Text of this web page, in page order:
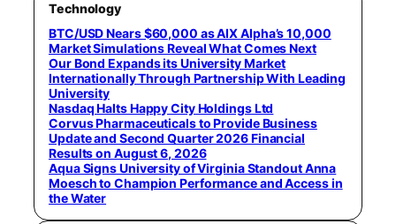
Technology
BTC/USD Nears $60,000 as AIX Alpha’s 10,000
Market Simulations Reveal What Comes Next
Our Bond Expands its University Market
Internationally Through Partnership With Leading
University
Nasdaq Halts Happy City Holdings Ltd
Corvus Pharmaceuticals to Provide Business
Update and Second Quarter 2026 Financial
Results on August 6, 2026
Aqua Signs University of Virginia Standout Anna
Moesch to Champion Performance and Access in
the Water